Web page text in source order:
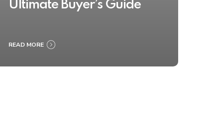
Ultimate Buyer’s Guide
READ MORE